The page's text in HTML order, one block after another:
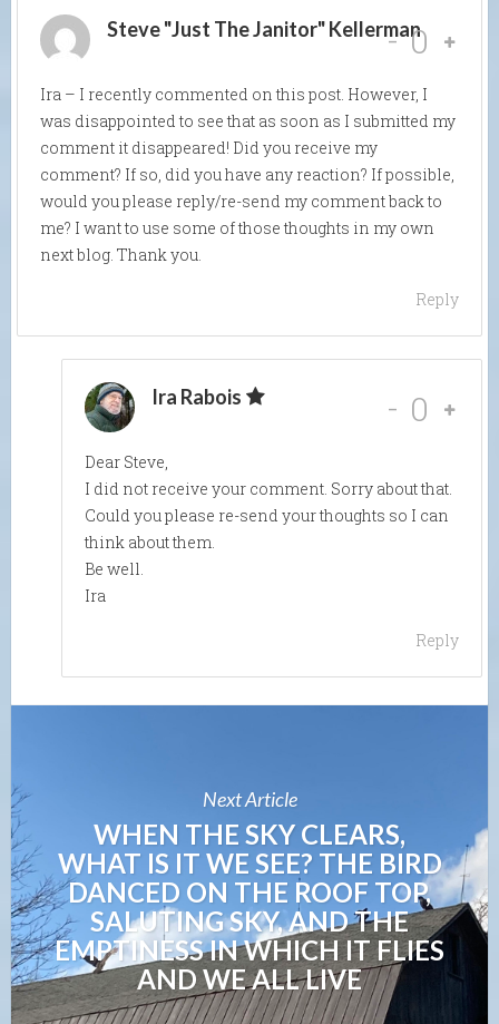
Steve "Just The Janitor" Kellerman
- 0
Ira – I recently commented on this post. However, I
was disappointed to see that as soon as I submitted my
comment it disappeared! Did you receive my
comment? If so, did you have any reaction? If possible,
would you please reply/re-send my comment back to
me? I want to use some of those thoughts in my own
next blog. Thank you.
Reply
Ira Rabois - 0
Dear Steve,
I did not receive your comment. Sorry about that.
Could you please re-send your thoughts so I can
think about them.
Be well.
Ira
Reply
Next Article
WHEN THE SKY CLEARS,
WHAT IS IT WE SEE? THE BIRD
DANCED ON THE ROOF TOP,
SALUTING SKY, AND THE
EMPTINESS IN WHICH IT FLIES
AND WE ALL LIVE